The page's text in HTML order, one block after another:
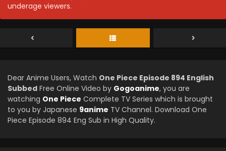
underage viewers.
Dear Anime Users, Watch One Piece Episode 894 English
Subbed Free Online Video by Gogoanime, you are
watching One Piece Complete TV Series which is brought
to you by Japanese 9anime TV Channel. Download One
Piece Episode 894 Eng Sub in High Quality.